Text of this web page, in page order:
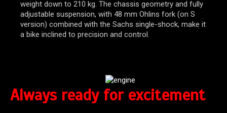
weight down to 210 kg. The chassis geometry and fully
adjustable suspension, with 48 mm Ohlins fork (on S
version) combined with the Sachs single-shock, make it
a bike inclined to precision and control.
Always ready for excitement